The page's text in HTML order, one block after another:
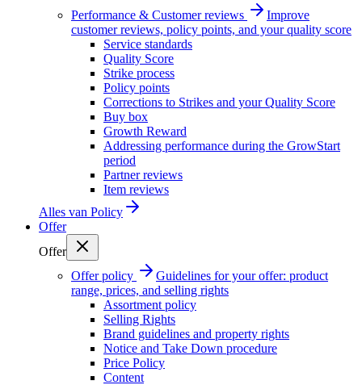
Performance & Customer reviews
Improve
customer reviews, policy points, and your quality score
Service standards
Quality Score
Strike process
Policy points
Corrections to Strikes and your Quality Score
Buy box
Growth Reward
Addressing performance during the GrowStart
period
Partner reviews
Item reviews
Alles van Policy
Offer
Offer
Offer policy
Guidelines for your offer: product
range, prices, and selling rights
Assortment policy
Selling Rights
Brand guidelines and property rights
Notice and Take Down procedure
Price Policy
Content